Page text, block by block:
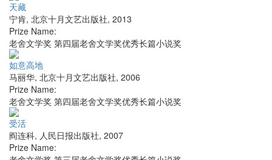
天藏
宁肯, 北京十月文艺出版社, 2013
Prize Name:
老舍文学奖 第四届老舍文学奖优秀长篇小说奖
如意高地
马丽华, 北京十月文艺出版社, 2006
Prize Name:
老舍文学奖 第四届老舍文学奖优秀长篇小说奖
受活
阎连科, 人民日报出版社, 2007
Prize Name: